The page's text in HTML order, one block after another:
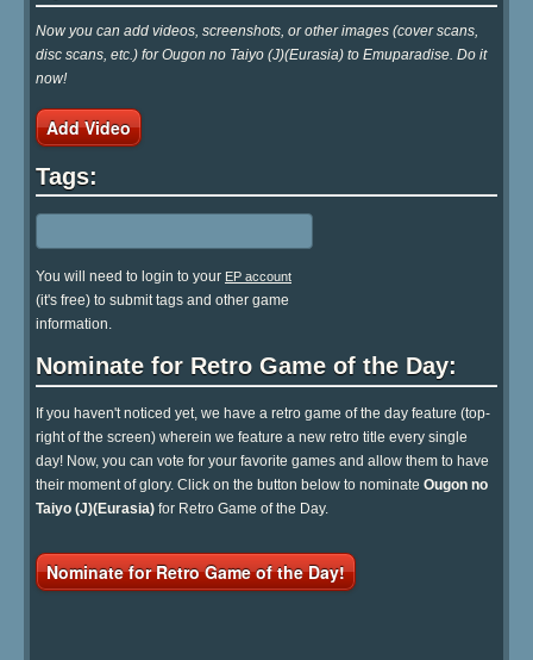
Now you can add videos, screenshots, or other images (cover scans,
disc scans, etc.) for Ougon no Taiyo (J)(Eurasia) to Emuparadise. Do it
now!
Add Video
Tags:
You will need to login to your EP account
(it's free) to submit tags and other game
information.
Nominate for Retro Game of the Day:
If you haven't noticed yet, we have a retro game of the day feature (top-
right of the screen) wherein we feature a new retro title every single
day! Now, you can vote for your favorite games and allow them to have
their moment of glory. Click on the button below to nominate Ougon no
Taiyo (J)(Eurasia) for Retro Game of the Day.
Nominate for Retro Game of the Day!